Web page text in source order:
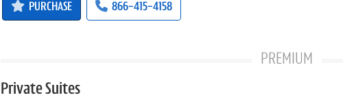
PURCHASE 866-415-4158
PREMIUM
Private Suites